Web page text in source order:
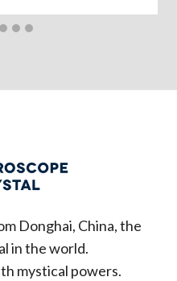
Donghai, China, the
in the world.
mystical powers.